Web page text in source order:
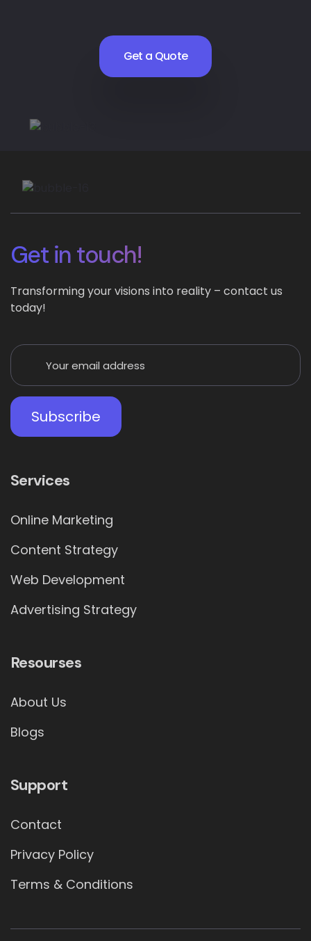
Get a Quote
Get in touch!
Transforming your visions into reality – contact us
today!
Services
Online Marketing
Content Strategy
Web Development
Advertising Strategy
Resourses
About Us
Blogs
Support
Contact
Privacy Policy
Terms & Conditions